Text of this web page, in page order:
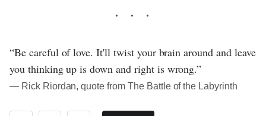
“Be careful of love. It'll twist your brain around and leave
you thinking up is down and right is wrong.”
― Rick Riordan, quote from The Battle of the Labyrinth